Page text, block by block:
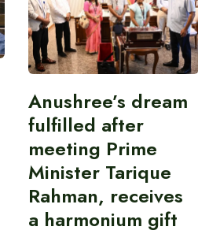
Anushree’s dream
fulfilled after
meeting Prime
Minister Tarique
Rahman, receives
a harmonium gift